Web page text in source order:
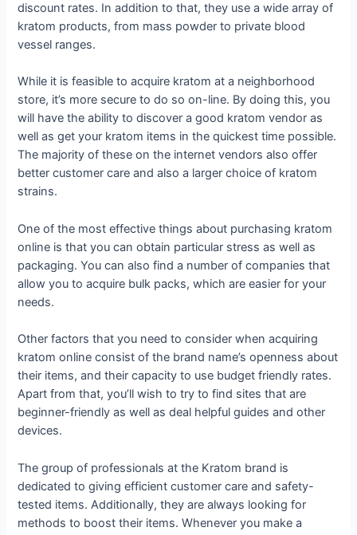
discount rates. In addition to that, they use a wide array of
kratom products, from mass powder to private blood
vessel ranges.
While it is feasible to acquire kratom at a neighborhood
store, it’s more secure to do so on-line. By doing this, you
will have the ability to discover a good kratom vendor as
well as get your kratom items in the quickest time possible.
The majority of these on the internet vendors also offer
better customer care and also a larger choice of kratom
strains.
One of the most effective things about purchasing kratom
online is that you can obtain particular stress as well as
packaging. You can also find a number of companies that
allow you to acquire bulk packs, which are easier for your
needs.
Other factors that you need to consider when acquiring
kratom online consist of the brand name’s openness about
their items, and their capacity to use budget friendly rates.
Apart from that, you’ll wish to try to find sites that are
beginner-friendly as well as deal helpful guides and other
devices.
The group of professionals at the Kratom brand is
dedicated to giving efficient customer care and safety-
tested items. Additionally, they are always looking for
methods to boost their items. Whenever you make a